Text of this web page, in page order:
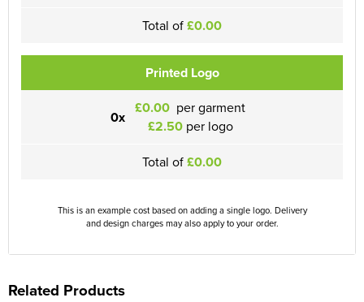
Total of£0.00
Printed Logo
0x £0.00 per garment
£2.50per logo
Total of£0.00
This is an example cost based on adding a single logo. Delivery
and design charges may also apply to your order.
Related Products